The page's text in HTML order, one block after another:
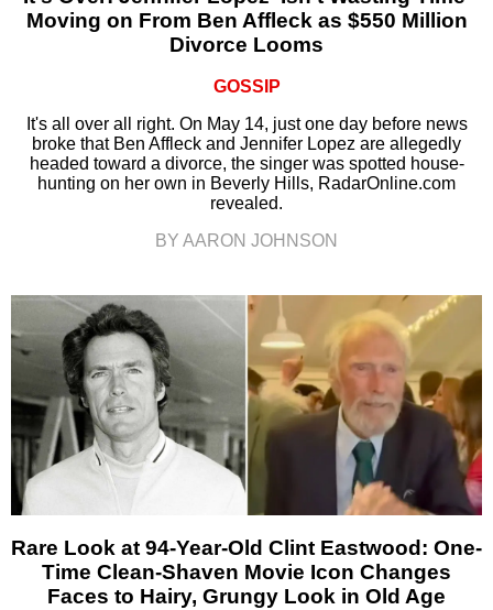
Moving on From Ben Affleck as $550 Million
Divorce Looms
GOSSIP
It's all over all right. On May 14, just one day before news
broke that Ben Affleck and Jennifer Lopez are allegedly
headed toward a divorce, the singer was spotted house-
hunting on her own in Beverly Hills, RadarOnline.com
revealed.
BY AARON JOHNSON
Rare Look at 94-Year-Old Clint Eastwood: One-
Time Clean-Shaven Movie Icon Changes
Faces to Hairy, Grungy Look in Old Age